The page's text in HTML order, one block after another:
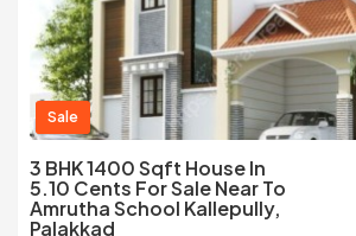
Sale
3 BHK 1400 Sqft House In
5.10 Cents For Sale Near To
Amrutha School Kallepully,
Palakkad